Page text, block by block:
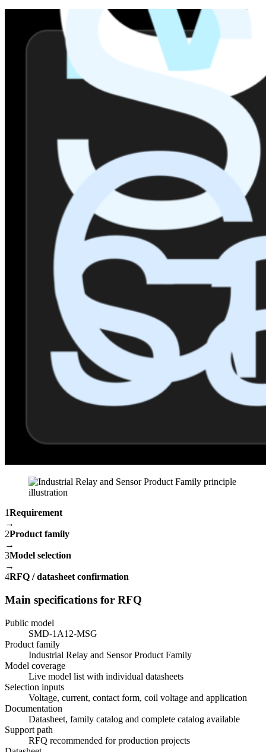
1Requirement
→
2Product family
→
3Model selection
→
4RFQ / datasheet confirmation
Main specifications for RFQ
Public model
SMD-1A12-MSG
Product family
Industrial Relay and Sensor Product Family
Model coverage
Live model list with individual datasheets
Selection inputs
Voltage, current, contact form, coil voltage and application
Documentation
Datasheet, family catalog and complete catalog available
Support path
RFQ recommended for production projects